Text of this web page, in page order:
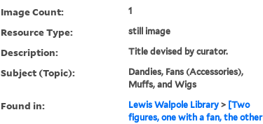
Image Count: 1
Resource Type: still image
Description: Title devised by curator.
Subject (Topic):
Dandies, Fans (Accessories),
Muffs, and Wigs
Found in: Lewis Walpole Library> [Two
figures, one with a fan, the other